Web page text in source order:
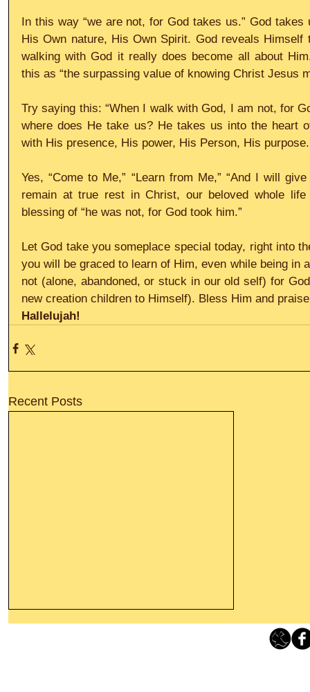
In this way “we are not, for God takes us.” God
His Own nature, His Own Spirit. God reveals Himself
walking with God it really does become all about
this as “the surpassing value of knowing Christ Jesus
Try saying this: “When I walk with God, I am not, for
where does He take us? He takes us into the heart
with His presence, His power, His Person, His purpose.
Yes, “Come to Me,” “Learn from Me,” “And I will
remain at true rest in Christ, our beloved whole
blessing of “he was not, for God took him.”
Let God take you someplace special today, right into
you will be graced to learn of Him, even while being in
not (alone, abandoned, or stuck in our old self) for
new creation children to Himself). Bless Him and
Hallelujah!
Recent Posts